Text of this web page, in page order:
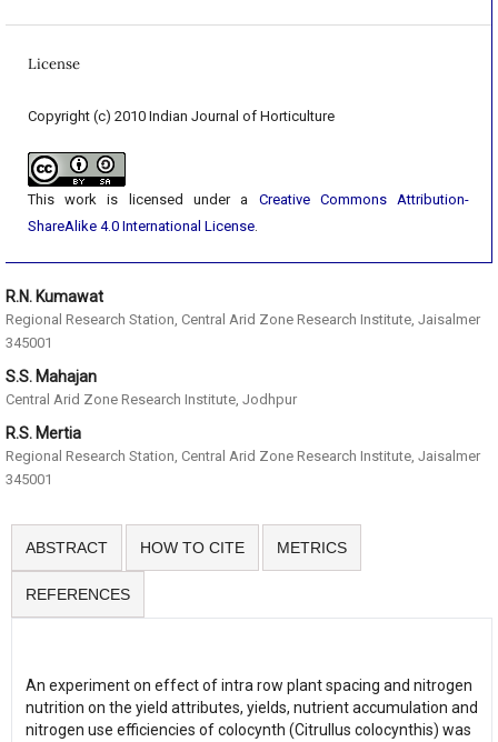
License
Copyright (c) 2010 Indian Journal of Horticulture
This work is licensed under a Creative Commons Attribution-
ShareAlike 4.0 International License.
R.N. Kumawat
Regional Research Station, Central Arid Zone Research Institute, Jaisalmer
345001
S.S. Mahajan
Central Arid Zone Research Institute, Jodhpur
R.S. Mertia
Regional Research Station, Central Arid Zone Research Institute, Jaisalmer
345001
ABSTRACT HOW TO CITE METRICS
REFERENCES
An experiment on effect of intra row plant spacing and nitrogen
nutrition on the yield attributes, yields, nutrient accumulation and
nitrogen use efficiencies of colocynth (Citrullus colocynthis) was